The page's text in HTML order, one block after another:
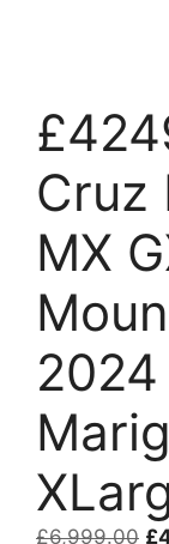
Cruz
MX
2024
£6,999.00 £